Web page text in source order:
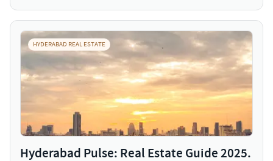
HYDERABAD REAL ESTATE
Hyderabad Pulse: Real Estate Guide 2025.